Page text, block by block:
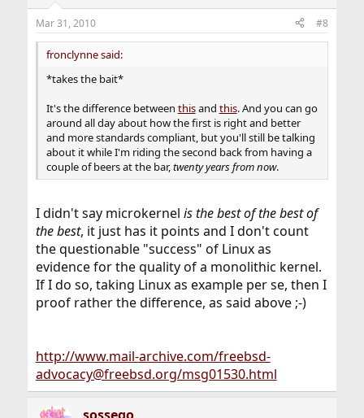
Mar 31, 2010 #8
fronclynne said:
*takes the bait*
It's the difference between thisand this. And you can go
around all day about how the first is right and better
and more standards compliant, but you'll still be talking
about it while I'm riding the second back from having a
couple of beers at the bar,twenty years from now.
I didn't say microkernel is the best of the best of
the best, it just has it points and I don't count
the questionable "success" of Linux as
evidence for the quality of a monolithic kernel.
If I do so, taking Linux as example per se, then I
proof rather the difference, as said above ;-)
http://www.mail-archive.com/freebsd-
advocacy@freebsd.org/msg01530.html